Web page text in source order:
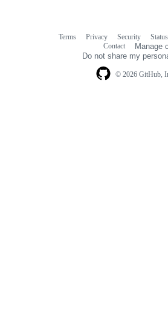
© 2026 GitHub,
Terms Privacy Security Status
Contact
Manage
Do not share my